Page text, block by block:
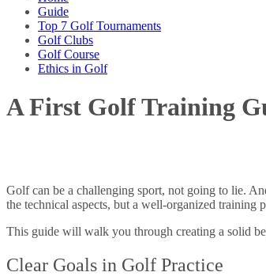
Guide
Top 7 Golf Tournaments
Golf Clubs
Golf Course
Ethics in Golf
A First Golf Training
Golf can be a challenging sport, not going to lie.
the technical aspects, but a well-organized training
This guide will walk you through creating a solid
Clear Goals in Golf Practice